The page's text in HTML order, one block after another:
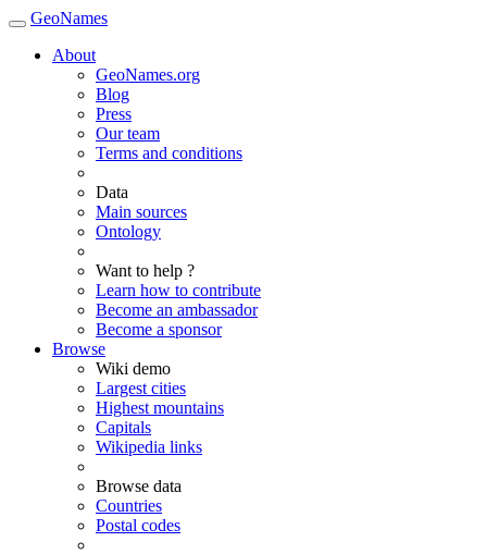
GeoNames
About
GeoNames.org
Blog
Press
Our team
Terms and conditions
Data
Main sources
Ontology
Want to help ?
Learn how to contribute
Become an ambassador
Become a sponsor
Browse
Wiki demo
Largest cities
Highest mountains
Capitals
Wikipedia links
Browse data
Countries
Postal codes